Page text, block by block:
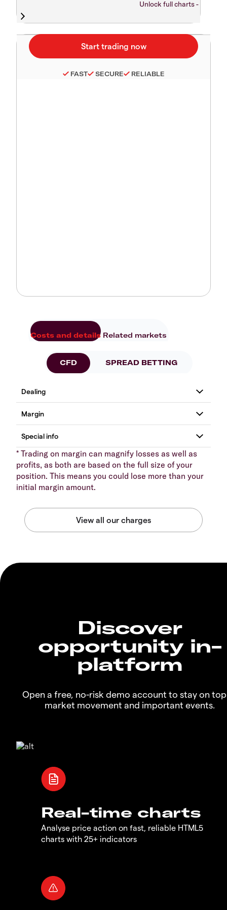
Unlock full charts -
FAST SECURE RELIABLE
Costs and details Related markets
CFD SPREAD BETTING
* Trading on margin can magnify losses as well as
profits, as both are based on the full size of your
position. This means you could lose more than your
initial margin amount.
Discover
opportunity in-
platform
Open a free, no-risk demo account to stay on
market movement and important events.
Real-time charts
Analyse price action on fast, reliable HTML5
charts with 25+ indicators